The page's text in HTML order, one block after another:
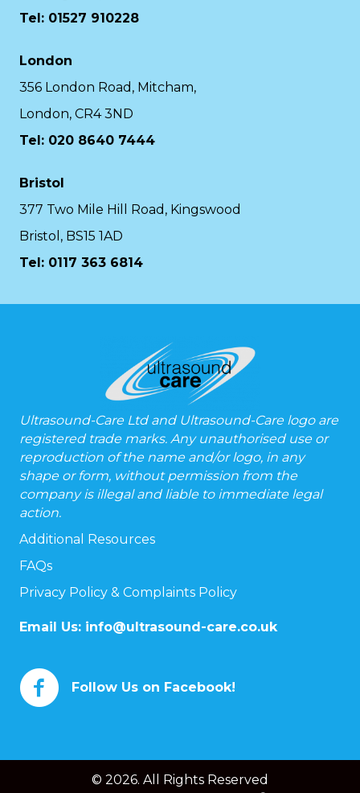
Tel: 01527 910228
London
356 London Road, Mitcham,
London, CR4 3ND
Tel: 020 8640 7444
Bristol
377 Two Mile Hill Road, Kingswood
Bristol, BS15 1AD
Tel: 0117 363 6814
Ultrasound-Care Ltd and Ultrasound-Care logo are
registered trade marks. Any unauthorised use or
reproduction of the name and/or logo, in any
shape or form, without permission from the
company is illegal and liable to immediate legal
action.
Additional Resources
FAQs
Privacy Policy & Complaints Policy
Email Us: info@ultrasound-care.co.uk
Follow Us on Facebook!
© 2026. All Rights Reserved